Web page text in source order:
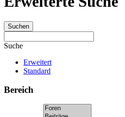
Suchen
Suche
Erweitert
Standard
Bereich